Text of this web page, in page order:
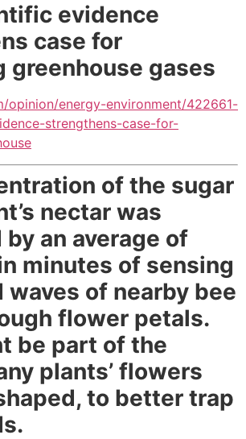
evidence
case for
greenhouse gases
opinion/energy-environment/422661-
strengthens-case-for-
of the sugar
nectar was
an average of
minutes of sensing
waves of nearby bee
flower petals.
be part of the
plants’ flowers
to better trap